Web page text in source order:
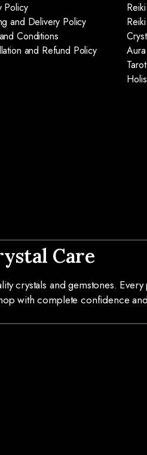
Policy
and Delivery Policy
Conditions
and Refund Policy
Care
crystals and gemstones.
with complete confidence